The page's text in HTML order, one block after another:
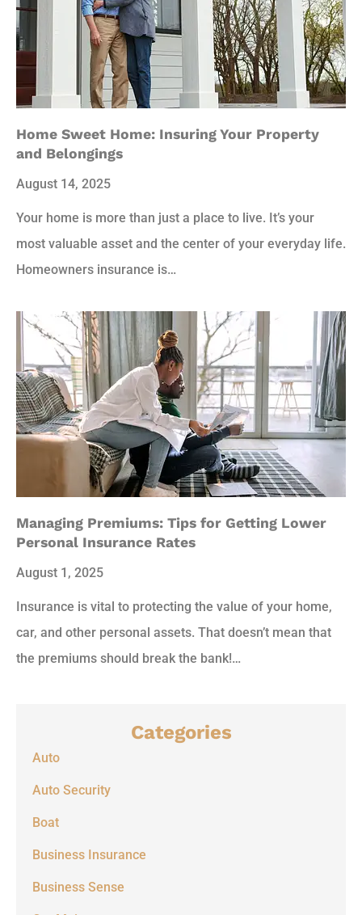
Home Sweet Home: Insuring Your Property
and Belongings
August 14, 2025
Your home is more than just a place to live. It’s your
most valuable asset and the center of your everyday life.
Homeowners insurance is…
Managing Premiums: Tips for Getting Lower
Personal Insurance Rates
August 1, 2025
Insurance is vital to protecting the value of your home,
car, and other personal assets. That doesn’t mean that
the premiums should break the bank!…
Categories
Auto
Auto Security
Boat
Business Insurance
Business Sense